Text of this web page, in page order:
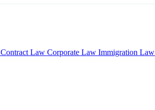
Contract Law Corporate Law Immigration Law